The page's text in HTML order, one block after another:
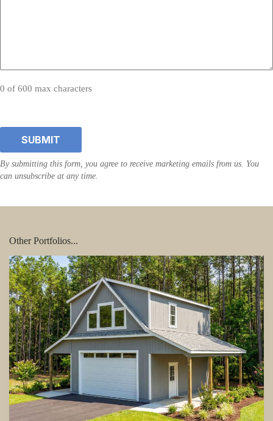
0 of 600 max characters
Other Portfolios...